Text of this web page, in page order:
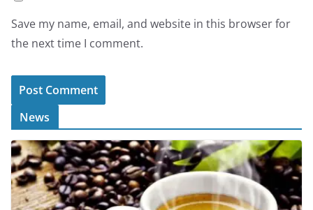
Save my name, email, and website in this browser for
the next time I comment.
News